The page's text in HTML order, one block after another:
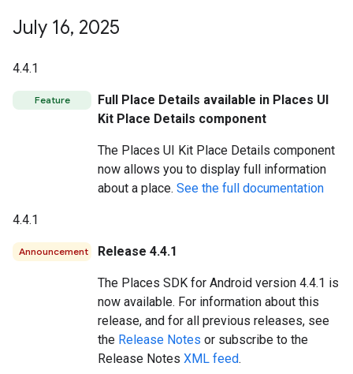
July 16, 2025
4.4.1
Feature
Full Place Details available in Places UI
Kit Place Details component
The Places UI Kit Place Details component
now allows you to display full information
about a place. See the full documentation
4.4.1
Announcement Release 4.4.1
The Places SDK for Android version 4.4.1 is
now available. For information about this
release, and for all previous releases, see
the Release Notes or subscribe to the
Release Notes XML feed.